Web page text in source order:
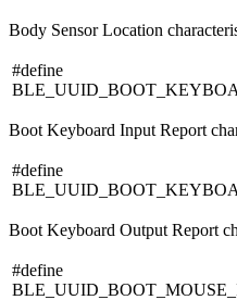
Body Sensor Location
#define
Boot Keyboard Input Report
#define
Boot Keyboard Output Report
#define